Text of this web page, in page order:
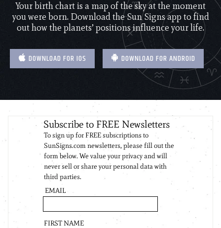
Your birth chart is a map of the sky at the moment
you were born. Download the Sun Signs app to find
out how the planets’ positions influence your life.
DOWNLOAD FOR IOS DOWNLOAD FOR ANDROID